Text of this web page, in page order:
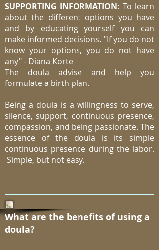
SUPPORTING INFORMATION: To learn
about the different options you have
and by educating yourself you can
make informed decisions. "If you do not
know your options, you do not have
any" - Diana Korte
The doula advise and help you
formulate a birth plan.
Being a doula is a willingness to serve,
silence, support, continuous presence,
compassion, and being passionate. The
essence of the doula is its simple
continuous presence during the labor.
Simple, but not easy.
What are the benefits of using a
doula?